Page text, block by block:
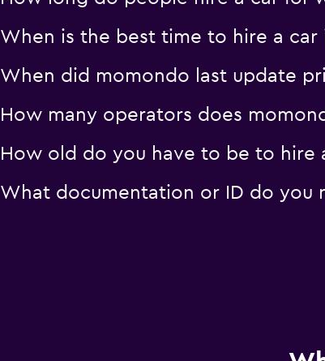
When is the best time to hire a car
When did momondo last update
How many operators does
How old do you have to be to hire
What documentation or ID do you